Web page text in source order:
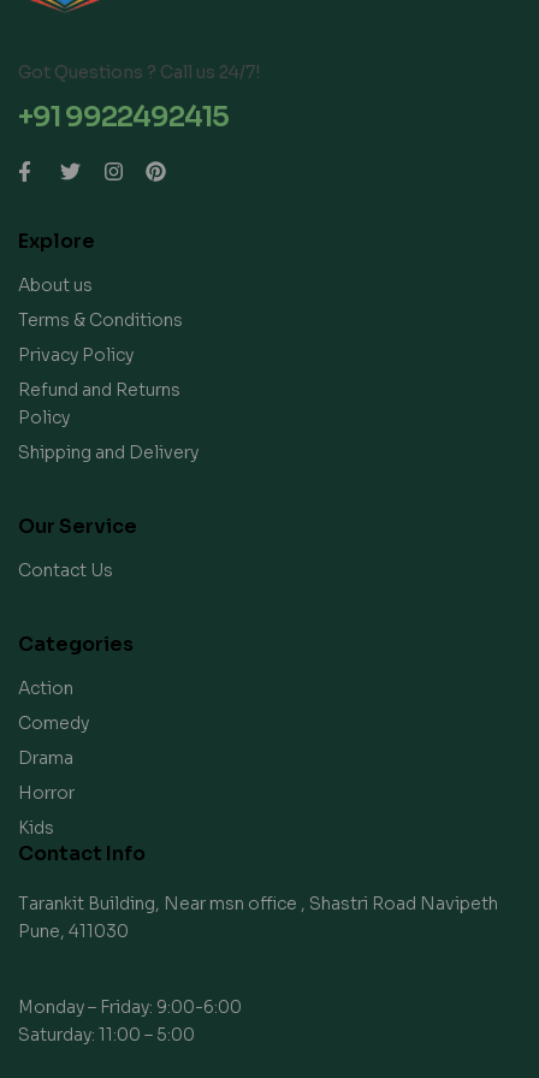
Got Questions ? Call us 24/7!
+91 9922492415
Explore
About us
Terms & Conditions
Privacy Policy
Refund and Returns
Policy
Shipping and Delivery
Our Service
Contact Us
Categories
Action
Comedy
Drama
Horror
Kids
Contact Info
Tarankit Building, Near msn office , Shastri Road Navipeth
Pune, 411030
Monday – Friday: 9:00-6:00
Saturday: 11:00 – 5:00